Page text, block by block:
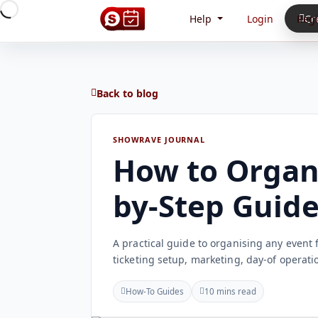
Help Login
Back to blog
SHOWRAVE JOURNAL
How to
by-Step Guide
A practical guide to organising any event
ticketing setup, marketing, day-of
How-To Guides 10 mins read